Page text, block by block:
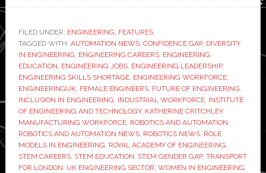
there
women
FILED UNDER: ENGINEERING, FEATURES
TAGGED WITH: AUTOMATION NEWS, CONFIDENCE GAP, DIVERSITY
IN ENGINEERING, ENGINEERING CAREERS, ENGINEERING
EDUCATION, ENGINEERING JOBS, ENGINEERING LEADERSHIP,
ENGINEERING SKILLS SHORTAGE, ENGINEERING WORKFORCE,
ENGINEERINGUK, FEMALE ENGINEERS, FUTURE OF ENGINEERING,
INCLUSION IN ENGINEERING, INDUSTRIAL WORKFORCE, INSTITUTE
OF ENGINEERING AND TECHNOLOGY, KATHERINE CRITCHLEY,
MANUFACTURING WORKFORCE, ROBOTICS AND AUTOMATION,
ROBOTICS AND AUTOMATION NEWS, ROBOTICS NEWS, ROLE
MODELS IN ENGINEERING, ROYAL ACADEMY OF ENGINEERING,
STEM CAREERS, STEM EDUCATION, STEM GENDER GAP, TRANSPORT
FOR LONDON, UK ENGINEERING SECTOR, WOMEN IN ENGINEERING,